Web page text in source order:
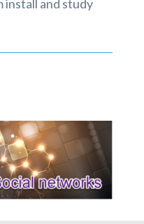
install and study